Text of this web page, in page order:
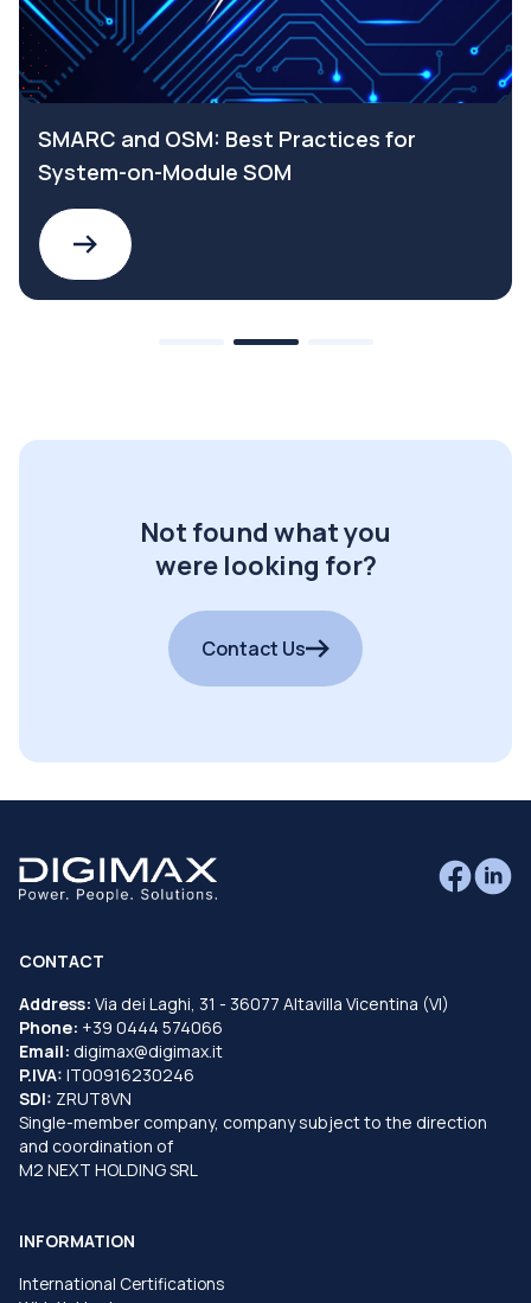
SMARC and OSM: Best Practices for
System-on-Module SOM
Not found what you
were looking for?
Contact Us
CONTACT
Address: Via dei Laghi, 31 - 36077 Altavilla Vicentina (VI)
Phone: +39 0444 574066
Email: digimax@digimax.it
P.IVA: IT00916230246
SDI: ZRUT8VN
Single-member company, company subject to the direction
and coordination of
M2 NEXT HOLDING SRL
INFORMATION
International Certifications